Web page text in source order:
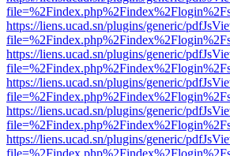
https://liens.ucad.sn/plugins/generic/
https://liens.ucad.sn/plugins/generic/
https://liens.ucad.sn/plugins/generic/
https://liens.ucad.sn/plugins/generic/
https://liens.ucad.sn/plugins/generic/